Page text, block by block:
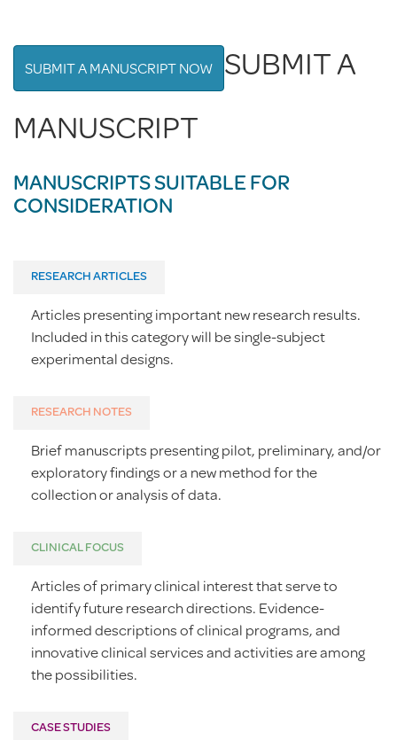
SUBMIT A MANUSCRIPT NOW SUBMIT A
MANUSCRIPT
MANUSCRIPTS SUITABLE FOR
CONSIDERATION
RESEARCH ARTICLES
Articles presenting important new research results.
Included in this category will be single-subject
experimental designs.
RESEARCH NOTES
Brief manuscripts presenting pilot, preliminary, and/or
exploratory findings or a new method for the
collection or analysis of data.
CLINICAL FOCUS
Articles of primary clinical interest that serve to
identify future research directions. Evidence-
informed descriptions of clinical programs, and
innovative clinical services and activities are among
the possibilities.
CASE STUDIES